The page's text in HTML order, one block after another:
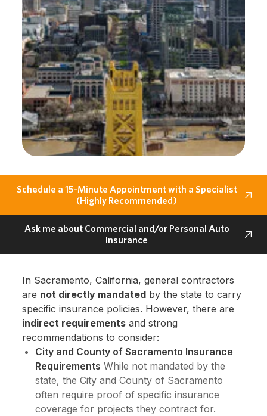
Schedule a 15-Minute Appointment with a Specialist
(Highly Recommended)
Ask me about Commercial and/or Personal Auto
Insurance
In Sacramento, California, general contractors
are not directly mandatedby the state to carry
specific insurance policies. However, there are
indirect requirementsand strong
recommendations to consider:
City and County of Sacramento Insurance
Requirements While not mandated by the
state, the City and County of Sacramento
often require proof of specific insurance
coverage for projects they contract for.